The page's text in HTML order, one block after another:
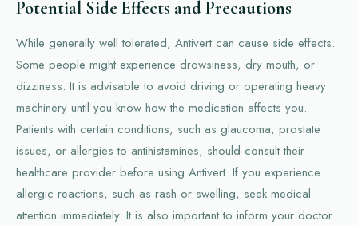
Potential Side Effects and Precautions
While generally well tolerated, Antivert can cause side effects.
Some people might experience drowsiness, dry mouth, or
dizziness. It is advisable to avoid driving or operating heavy
machinery until you know how the medication affects you.
Patients with certain conditions, such as glaucoma, prostate
issues, or allergies to antihistamines, should consult their
healthcare provider before using Antivert. If you experience
allergic reactions, such as rash or swelling, seek medical
attention immediately. It is also important to inform your doctor